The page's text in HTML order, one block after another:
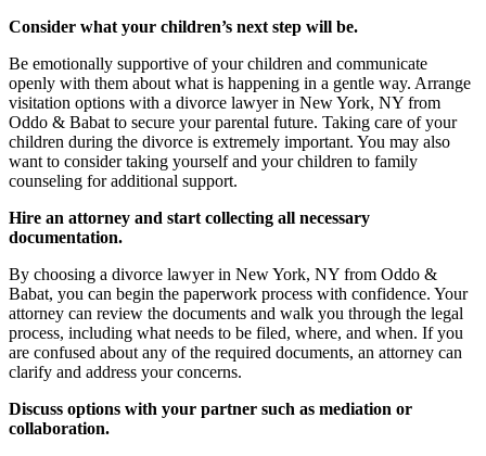
Consider what your children’s next step will be.
Be emotionally supportive of your children and communicate
openly with them about what is happening in a gentle way. Arrange
visitation options with a divorce lawyer in New York, NY from
Oddo & Babat to secure your parental future. Taking care of your
children during the divorce is extremely important. You may also
want to consider taking yourself and your children to family
counseling for additional support.
Hire an attorney and start collecting all necessary
documentation.
By choosing a divorce lawyer in New York, NY from Oddo &
Babat, you can begin the paperwork process with confidence. Your
attorney can review the documents and walk you through the legal
process, including what needs to be filed, where, and when. If you
are confused about any of the required documents, an attorney can
clarify and address your concerns.
Discuss options with your partner such as mediation or
collaboration.